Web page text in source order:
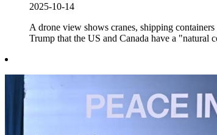
2025-10-14
A drone view shows cranes, shipping
Trump that the US and Canada have a "natural